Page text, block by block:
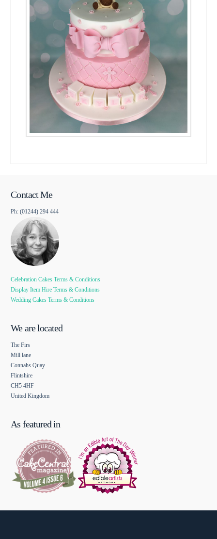
Contact Me
Ph: (01244) 294 444
Celebration Cakes Terms & Conditions
Display Item Hire Terms & Conditions
Wedding Cakes Terms & Conditions
We are located
The Firs
Mill lane
Connahs Quay
Flintshire
CH5 4HF
United Kingdom
As featured in